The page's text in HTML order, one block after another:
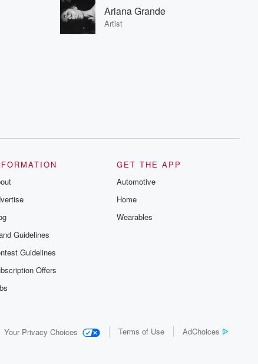
Ariana Grande
Artist
Guidelines
Guidelines
Offers
GET THE APP
Automotive
Home
Wearables
Your Privacy Choices Terms of Use AdChoices